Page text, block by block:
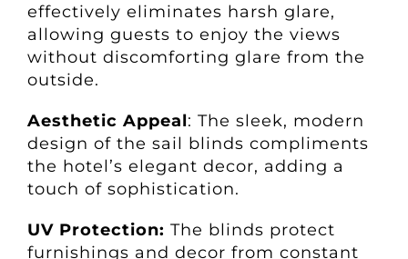
effectively eliminates harsh glare,
allowing guests to enjoy the views
without discomforting glare from the
outside.
Aesthetic Appeal: The sleek, modern
design of the sail blinds compliments
the hotel’s elegant decor, adding a
touch of sophistication.
UV Protection: The blinds protect
furnishings and decor from constant